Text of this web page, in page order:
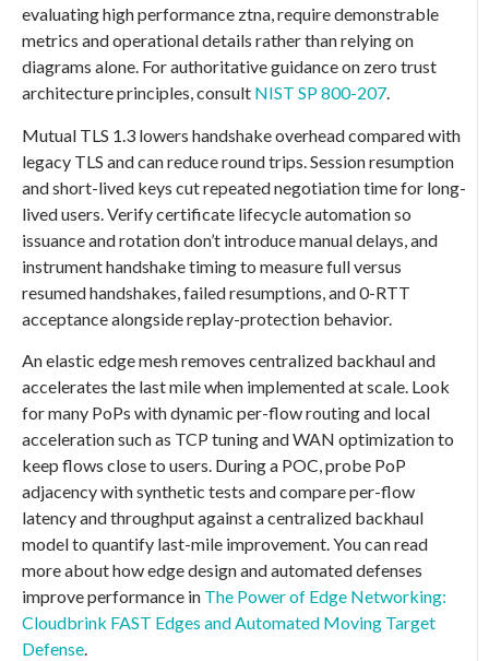
evaluating high performance ztna, require demonstrable
metrics and operational details rather than relying on
diagrams alone. For authoritative guidance on zero trust
architecture principles, consult NIST SP 800-207.
Mutual TLS 1.3 lowers handshake overhead compared with
legacy TLS and can reduce round trips. Session resumption
and short-lived keys cut repeated negotiation time for long-
lived users. Verify certificate lifecycle automation so
issuance and rotation don’t introduce manual delays, and
instrument handshake timing to measure full versus
resumed handshakes, failed resumptions, and 0-RTT
acceptance alongside replay-protection behavior.
An elastic edge mesh removes centralized backhaul and
accelerates the last mile when implemented at scale. Look
for many PoPs with dynamic per-flow routing and local
acceleration such as TCP tuning and WAN optimization to
keep flows close to users. During a POC, probe PoP
adjacency with synthetic tests and compare per-flow
latency and throughput against a centralized backhaul
model to quantify last-mile improvement. You can read
more about how edge design and automated defenses
improve performance in The Power of Edge Networking:
Cloudbrink FAST Edges and Automated Moving Target
Defense.